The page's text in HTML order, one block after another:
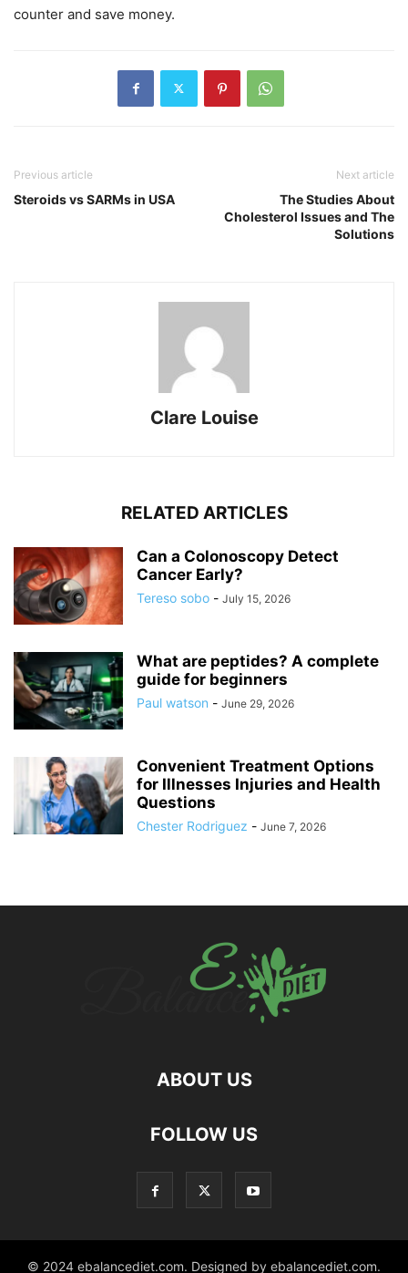
counter and save money.
Previous article
Steroids vs SARMs in USA
Next article
The Studies About
Cholesterol Issues and The
Solutions
Clare Louise
RELATED ARTICLES
Can a Colonoscopy Detect
Cancer Early?
Tereso sobo - July 15, 2026
What are peptides? A complete
guide for beginners
Paul watson - June 29, 2026
Convenient Treatment Options
for Illnesses Injuries and Health
Questions
Chester Rodriguez - June 7, 2026
ABOUT US
FOLLOW US
© 2024 ebalancediet.com. Designed by ebalancediet.com.